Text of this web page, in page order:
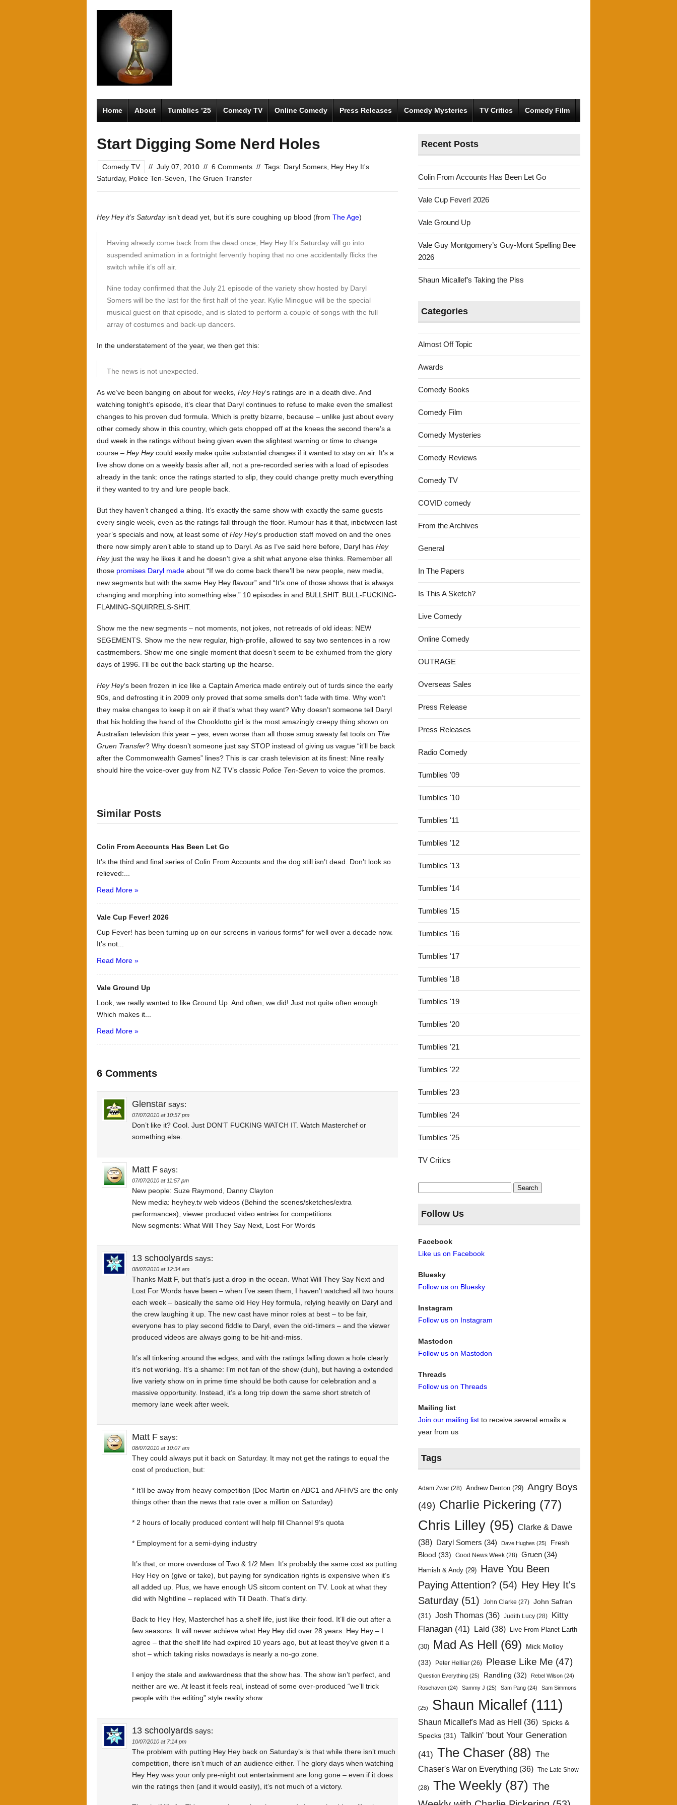
Home About Tumblies ’25 Comedy TV Online Comedy Press Releases Comedy Mysteries TV Critics Comedy Film
Start Digging Some Nerd Holes
Comedy TV // July 07, 2010 // 6 Comments // Tags: Daryl Somers Hey Hey It's
Saturday, Police Ten-Seven The Gruen Transfer
Hey Hey it’s Saturdayisn’t dead yet, but it’s sure coughing up blood (from The Age)
Having already come back from the dead once, Hey Hey It’s Saturday will go into
suspended animation in a fortnight fervently hoping that no one accidentally flicks the
switch while it’s off air.
Nine today confirmed that the July 21 episode of the variety show hosted by Daryl
Somers will be the last for the first half of the year. Kylie Minogue will be the special
musical guest on that episode, and is slated to perform a couple of songs with the full
array of costumes and back-up dancers.
In the understatement of the year, we then get this:
The news is not unexpected.
As we’ve been banging on about for weeks, Hey Hey‘s ratings are in a death dive. And
watching tonight’s episode, it’s clear that Daryl continues to refuse to make even the smallest
changes to his proven dud formula. Which is pretty bizarre, because – unlike just about every
other comedy show in this country, which gets chopped off at the knees the second there’s a
dud week in the ratings without being given even the slightest warning or time to change
course – Hey Heycould easily make quite substantial changes if it wanted to stay on air. It’s a
live show done on a weekly basis after all, not a pre-recorded series with a load of episodes
already in the tank: once the ratings started to slip, they could change pretty much everything
if they wanted to try and lure people back.
But they haven’t changed a thing. It’s exactly the same show with exactly the same guests
every single week, even as the ratings fall through the floor. Rumour has it that, inbetween last
year’s specials and now, at least some of Hey Hey‘s production staff moved on and the ones
there now simply aren’t able to stand up to Daryl. As as I’ve said here before, Daryl has Hey
Heyjust the way he likes it and he doesn’t give a shit what anyone else thinks. Remember all
those promises Daryl made about “If we do come back there’ll be new people, new media,
new segments but with the same Hey Hey flavour” and “It’s one of those shows that is always
changing and morphing into something else.” 10 episodes in and BULLSHIT. BULL-FUCKING-
FLAMING-SQUIRRELS-SHIT.
Show me the new segments – not moments, not jokes, not retreads of old ideas: NEW
SEGEMENTS. Show me the new regular, high-profile, allowed to say two sentences in a row
castmembers. Show me one single moment that doesn’t seem to be exhumed from the glory
days of 1996. I’ll be out the back starting up the hearse.
Hey Hey‘s been frozen in ice like a Captain America made entirely out of turds since the early
90s, and defrosting it in 2009 only proved that some smells don’t fade with time. Why won’t
they make changes to keep it on air if that’s what they want? Why doesn’t someone tell Daryl
that his holding the hand of the Chooklotto girl is the most amazingly creepy thing shown on
Australian television this year – yes, even worse than all those smug sweaty fat tools on The
Gruen Transfer? Why doesn’t someone just say STOP instead of giving us vague “it’ll be back
after the Commonwealth Games” lines? This is car crash television at its finest: Nine really
should hire the voice-over guy from NZ TV’s classic Police Ten-Seven to voice the promos.
Similar Posts
Colin From Accounts Has Been Let Go
It’s the third and final series of Colin From Accounts and the dog still isn’t dead. Don’t look so
relieved:...
Read More »
Vale Cup Fever! 2026
Cup Fever! has been turning up on our screens in various forms* for well over a decade now.
It’s not...
Read More »
Vale Ground Up
Look, we really wanted to like Ground Up. And often, we did! Just not quite often enough.
Which makes it...
Read More »
6 Comments
Glenstar says:
07/07/2010 at 10:57 pm
Don’t like it? Cool. Just DON’T FUCKING WATCH IT. Watch Masterchef or
something else.
Matt F says:
07/07/2010 at 11:57 pm
New people: Suze Raymond, Danny Clayton
New media: heyhey.tv web videos (Behind the scenes/sketches/extra
performances), viewer produced video entries for competitions
New segments: What Will They Say Next, Lost For Words
13 schoolyards says:
08/07/2010 at 12:34 am
Thanks Matt F, but that’s just a drop in the ocean. What Will They Say Next and
Lost For Words have been – when I’ve seen them, I haven’t watched all two hours
each week – basically the same old Hey Hey formula, relying heavily on Daryl and
the crew laughing it up. The new cast have minor roles at best – to be fair,
everyone has to play second fiddle to Daryl, even the old-timers – and the viewer
produced videos are always going to be hit-and-miss.
It’s all tinkering around the edges, and with the ratings falling down a hole clearly
it’s not working. It’s a shame: I’m not fan of the show (duh), but having a extended
live variety show on in prime time should be both cause for celebration and a
massive opportunity. Instead, it’s a long trip down the same short stretch of
memory lane week after week.
Matt F says:
08/07/2010 at 10:07 am
They could always put it back on Saturday. It may not get the ratings to equal the
cost of production, but:
* It’ll be away from heavy competition (Doc Martin on ABC1 and AFHVS are the only
things other than the news that rate over a million on Saturday)
* 2 hours of locally produced content will help fill Channel 9’s quota
* Employment for a semi-dying industry
It’s that, or more overdose of Two & 1/2 Men. It’s probably the same cost as putting
Hey Hey on (give or take), but paying for syndication rights is expensive when it’s
all added up. Plus, we have enough US sitcom content on TV. Look at what they
did with Nightline – replaced with Til Death. That’s dirty.
Back to Hey Hey, Masterchef has a shelf life, just like their food. It’ll die out after a
few seasons. It will never achieve what Hey Hey did over 28 years. Hey Hey – I
agree – that the shelf life had expired 10 years ago, but at least they’ve given it a
shot – which taking risks nowadays is nearly a no-go zone.
I enjoy the stale and awkwardness that the show has. The show isn’t perfect, and
neither are we. At least it feels real, instead of some over-produced “we’ll trick
people with the editing” style reality show.
13 schoolyards says:
10/07/2010 at 7:14 pm
The problem with putting Hey Hey back on Saturday’s is that while there isn’t much
competition, there isn’t much of an audience either. The glory days when watching
Hey Hey was your only pre-night out entertainment are long gone – even if it does
win the ratings then (and it would easily), it’s not much of a victory.
Recent Posts
Colin From Accounts Has Been Let Go
Vale Cup Fever! 2026
Vale Ground Up
Vale Guy Montgomery’s Guy-Mont Spelling Bee
2026
Shaun Micallef’s Taking the Piss
Categories
Almost Off Topic
Awards
Comedy Books
Comedy Film
Comedy Mysteries
Comedy Reviews
Comedy TV
COVID comedy
From the Archives
General
In The Papers
Is This A Sketch?
Live Comedy
Online Comedy
OUTRAGE
Overseas Sales
Press Release
Press Releases
Radio Comedy
Tumblies '09
Tumblies '10
Tumblies '11
Tumblies '12
Tumblies '13
Tumblies '14
Tumblies '15
Tumblies '16
Tumblies '17
Tumblies '18
Tumblies '19
Tumblies '20
Tumblies '21
Tumblies '22
Tumblies '23
Tumblies '24
Tumblies '25
TV Critics
Search
for:
Follow Us
Facebook
Like us on Facebook
Bluesky
Follow us on Bluesky
Instagram
Follow us on Instagram
Mastodon
Follow us on Mastodon
Threads
Follow us on Threads
Mailing list
Join our mailing list to receive several emails a
year from us
Tags
Adam Zwar (28) Andrew Denton (29) Angry Boys
(49) Charlie Pickering (77)
Chris Lilley (95) Clarke & Dawe
(38)
Daryl Somers (34) Dave Hughes (25)
Fresh
Blood (33) Good News Week (28) Gruen (34)
Hamish & Andy (29) Have You Been
Paying Attention? (54) Hey Hey It's
Saturday (51) John Clarke (27) John Safran
(31) Josh Thomas (36) Judith Lucy (28)
Kitty
Flanagan (41) Laid (38) Live From Planet Earth
(30) Mad As Hell (69)
Mick Molloy
(33)
Peter Helliar (26) Please Like Me (47)
Question Everything (25) Randling (32) Rebel Wilson (24)
Rosehaven (24) Sammy J (25) Sam Pang (24) Sam Simmons
(25) Shaun Micallef (111)
Shaun Micallef's Mad as Hell (36) Spicks &
Specks (31) Talkin' 'bout Your Generation
(41) The Chaser (88)
The
Chaser's War on Everything (36) The Late Show
(28) The Weekly (87) The